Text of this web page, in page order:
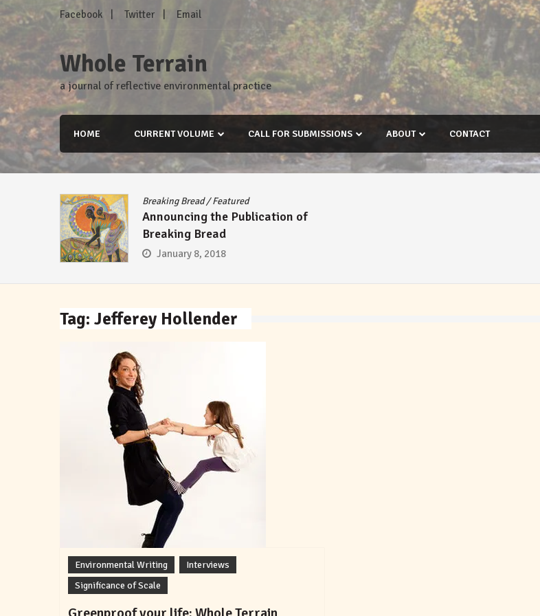
Skip
to
Facebook Twitter Email
Whole Terrain
a journal of reflective environmental practice
HOME CURRENT VOLUME CALL FOR SUBMISSIONS ABOUT CONTACT
Breaking Bread/Featured
Announcing the Publication of
Breaking Bread
January 8, 2018
Tag: Jefferey Hollender
Environmental Writing
Interviews
Significance of Scale